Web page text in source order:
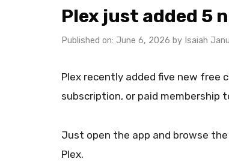
Plex just added 5
Published on: June 6, 2026 by Isaiah
Plex recently added five new free
subscription, or paid membership
Just open the app and browse
Plex.